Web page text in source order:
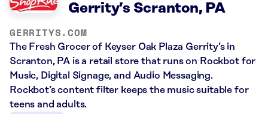
Gerrity’s Scranton, PA
GERRITYS.COM
The Fresh Grocer of Keyser Oak Plaza Gerrity’s in
Scranton, PA is a retail store that runs on Rockbot for
Music, Digital Signage, and Audio Messaging.
Rockbot’s content filter keeps the music suitable for
teens and adults.